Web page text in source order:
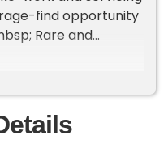
find opportunity
Rare and
Coupe
unrestored car
and drives Ideal